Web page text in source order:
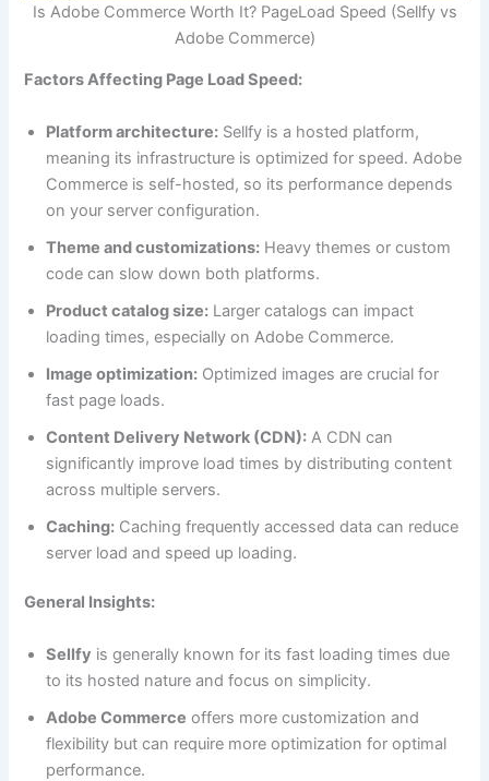
Is Adobe Commerce Worth It? PageLoad Speed (Sellfy vs
Adobe Commerce)
Factors Affecting Page Load Speed:
Platform architecture: Sellfy is a hosted platform,
meaning its infrastructure is optimized for speed. Adobe
Commerce is self-hosted, so its performance depends
on your server configuration.
Theme and customizations: Heavy themes or custom
code can slow down both platforms.
Product catalog size: Larger catalogs can impact
loading times, especially on Adobe Commerce.
Image optimization: Optimized images are crucial for
fast page loads.
Content Delivery Network (CDN): A CDN can
significantly improve load times by distributing content
across multiple servers.
Caching: Caching frequently accessed data can reduce
server load and speed up loading.
General Insights:
Sellfy is generally known for its fast loading times due
to its hosted nature and focus on simplicity.
Adobe Commerce offers more customization and
flexibility but can require more optimization for optimal
performance.